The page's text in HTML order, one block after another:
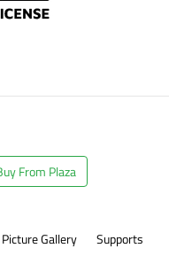
From Plaza
Picture Gallery Supports